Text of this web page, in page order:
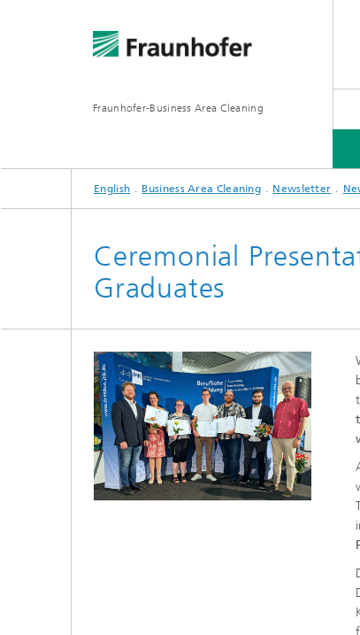
Fraunhofer-Business Area Cleaning
BUSINESS AREA CLEANING
BUSINESS AREAS
SERVICES
DOWNLOADS
English Business Area Cleaning Newsletter
Ceremonial
Graduates